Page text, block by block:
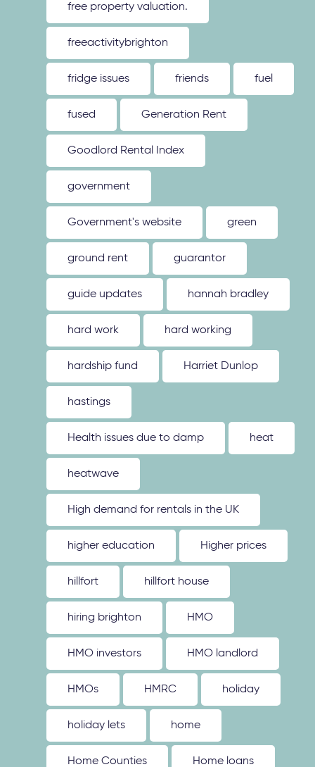
free property valuation.
freeactivitybrighton
fridge issues friends fuel
fused Generation Rent
Goodlord Rental Index
government
Government's website green
ground rent guarantor
guide updates hannah bradley
hard work hard working
hardship fund Harriet Dunlop
hastings
Health issues due to damp heat
heatwave
High demand for rentals in the UK
higher education Higher prices
hillfort hillfort house
hiring brighton HMO
HMO investors HMO landlord
HMOs HMRC holiday
holiday lets home
Home Counties Home loans